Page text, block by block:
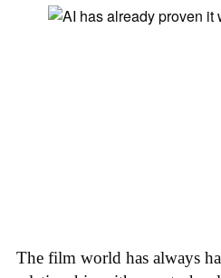
The film world has always